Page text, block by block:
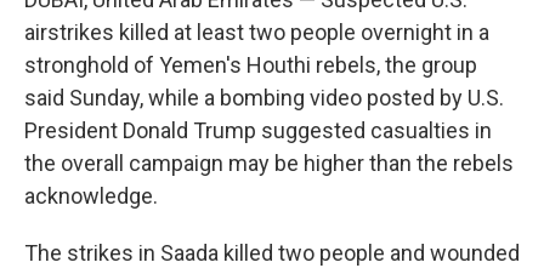
airstrikes killed at least two people overnight in a
stronghold of Yemen's Houthi rebels, the group
said Sunday, while a bombing video posted by U.S.
President Donald Trump suggested casualties in
the overall campaign may be higher than the rebels
acknowledge.
The strikes in Saada killed two people and wounded